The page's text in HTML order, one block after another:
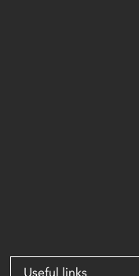
Useful links